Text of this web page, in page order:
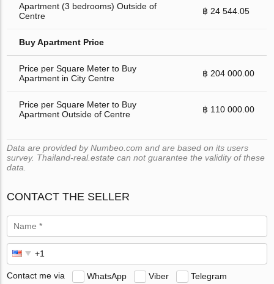
Apartment (3 bedrooms) Outside of
Centre
฿ 24 544.05
Buy Apartment Price
Price per Square Meter to Buy
Apartment in City Centre
฿ 204 000.00
Price per Square Meter to Buy
Apartment Outside of Centre
฿ 110 000.00
Data are provided by Numbeo.com and are based on its users
survey. Thailand-real.estate can not guarantee the validity of these
data.
CONTACT THE SELLER
Contact me via WhatsApp Viber Telegram